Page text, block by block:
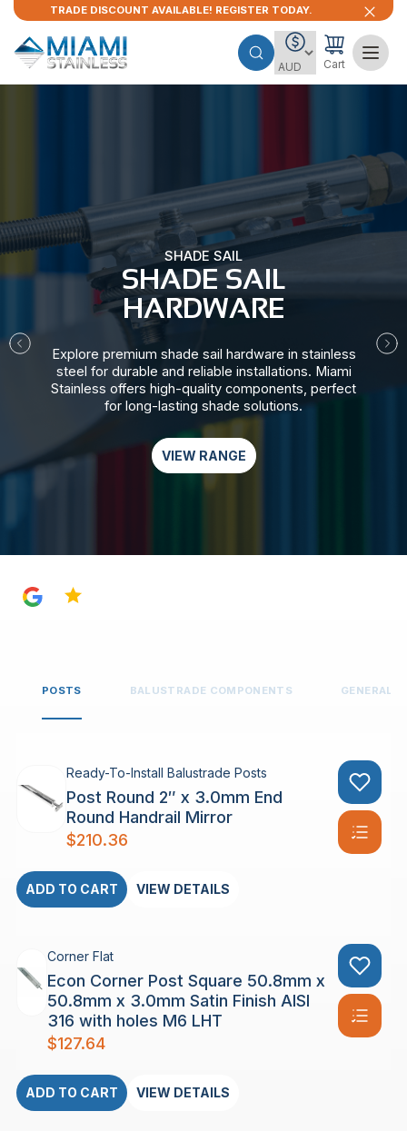
TRADE DISCOUNT AVAILABLE! REGISTER TODAY.
Cart
SHADE SAIL
SHADE SAIL
HARDWARE​
Explore premium shade sail hardware in stainless
steel for durable and reliable installations. Miami
Stainless offers high-quality components, perfect
for long-lasting shade solutions.
VIEW RANGE
POSTS BALUSTRADE COMPONENTS GENERAL
Ready-To-Install Balustrade Posts
Post Round 2″ x 3.0mm End
Round Handrail Mirror
$210.36
ADD TO CART VIEW DETAILS
Corner Flat
Econ Corner Post Square 50.8mm x
50.8mm x 3.0mm Satin Finish AISI
316 with holes M6 LHT
$127.64
ADD TO CART VIEW DETAILS